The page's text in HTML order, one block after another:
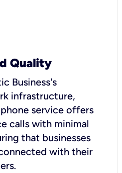
Quality
Business's
infrastructure,
service offers
calls with minimal
that businesses
with their